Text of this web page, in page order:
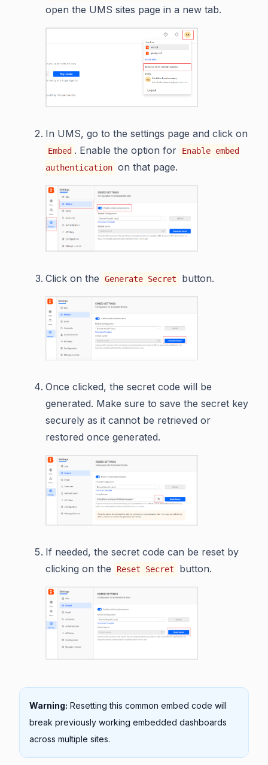
open the UMS sites page in a new tab.
In UMS, go to the settings page and click on
Embed . Enable the option for
Enable embed
authentication on that page.
Click on the Generate Secret button.
Once clicked, the secret code will be
generated. Make sure to save the secret key
securely as it cannot be retrieved or
restored once generated.
If needed, the secret code can be reset by
clicking on the
Reset Secret button.
Warning: Resetting this common embed code will
break previously working embedded dashboards
across multiple sites.